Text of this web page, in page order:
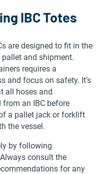
IBC Totes
are designed to fit in the
and shipment.
requires a
and focus on safety. It’s
all hoses and
an IBC before
a pallet jack or forklift
the vessel.
by following
consult the
for any